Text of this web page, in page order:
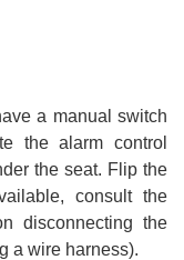
a manual switch
the alarm control
the seat. Flip the
consult the
disconnecting the
a wire harness).